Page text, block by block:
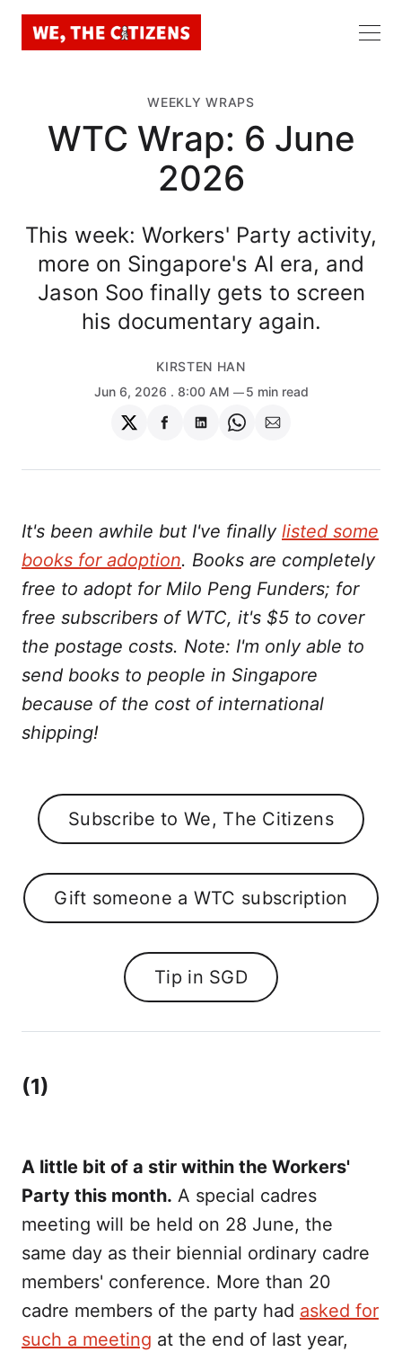
WEEKLY WRAPS
WTC Wrap: 6 June
2026
This week: Workers' Party activity,
more on Singapore's AI era, and
Jason Soo finally gets to screen
his documentary again.
KIRSTEN HAN
Jun 6, 2026 . 8:00 AM 5 min read
Share
on
Share
on
Share
on
Share
on
Share
via
It's been awhile but I've finally listed some
books for adoption. Books are completely
free to adopt for Milo Peng Funders; for
free subscribers of WTC, it's $5 to cover
the postage costs. Note: I'm only able to
send books to people in Singapore
because of the cost of international
shipping!
Subscribe to We, The Citizens
Gift someone a WTC subscription
Tip in SGD
(1)
A little bit of a stir within the Workers'
Party this month. A special cadres
meeting will be held on 28 June, the
same day as their biennial ordinary cadre
members' conference. More than 20
cadre members of the party had asked for
such a meeting at the end of last year,